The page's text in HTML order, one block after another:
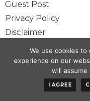
Copyright @ 2025
Guest Post
Privacy Policy
Disclaimer
Site Map
Contact Us
We use cookies
experience on our
will
I AGREE